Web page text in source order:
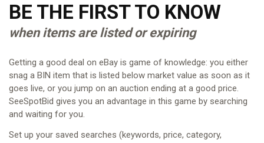
BE THE FIRST TO KNOW
when items are listed or expiring
Getting a good deal on eBay is game of knowledge: you either
snag a BIN item that is listed below market value as soon as it
goes live, or you jump on an auction ending at a good price.
SeeSpotBid gives you an advantage in this game by searching
and waiting for you.
Set up your saved searches (keywords, price, category,